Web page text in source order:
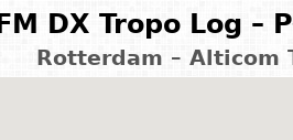
FM DX Tropo Log –
Rotterdam – Alticom